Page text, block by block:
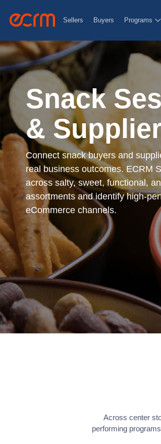
Sellers Buyers Programs
Snack
&
Connect snack buyers and
real business outcomes. ECRM
across salty, sweet, functional,
assortments and identify high-
eCommerce channels.
Across center
performing
feedbacks,
Security
Security
Analytics
metrics